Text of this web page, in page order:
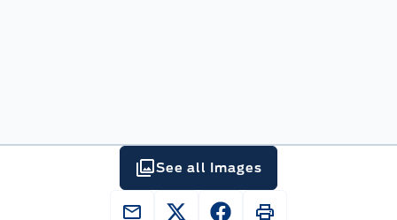
See all Images